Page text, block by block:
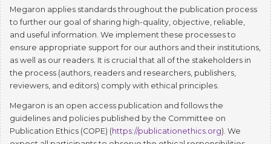
and useful information. We implement these processes to
ensure appropriate support for our authors and their institutions,
as well as our readers. It is crucial that all of the stakeholders in
the process (authors, readers and researchers, publishers,
reviewers, and editors) comply with ethical principles.
Megaron is an open access publication and follows the
Publication Ethics (COPE) (https://publicationethics.org). We
expect all participants to observe the ethical responsibilities
presented below.